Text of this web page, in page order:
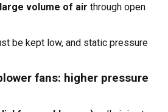
large volume of air through open
be kept low, and static pressure
fans: higher pressure